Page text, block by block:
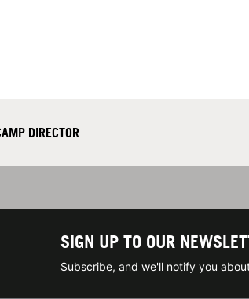
DIRECTOR
SIGN UP TO OUR
Subscribe, and we'll notify you